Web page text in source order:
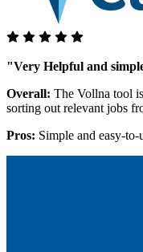
"Very Helpful and
Overall: The Vollna tool
sorting out relevant jobs
Pros: Simple and easy-